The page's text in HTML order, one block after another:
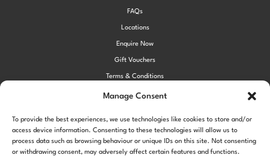
Manage Consent
To provide the best experiences, we use technologies like cookies to store and/or
access device information. Consenting to these technologies will allow us to
process data such as browsing behaviour or unique IDs on this site. Not consenting
or withdrawing consent, may adversely affect certain features and functions.
FAQs
Locations
Enquire Now
Gift Vouchers
Terms & Conditions
Privacy Policy
!function(f,b,e,v,n,t,s) {if(f.fbq)return;n=f.fbq=function()